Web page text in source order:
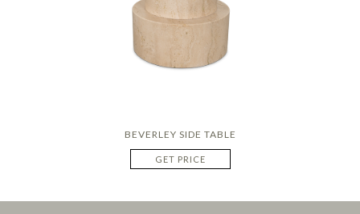
BEVERLEY SIDE TABLE
GET PRICE